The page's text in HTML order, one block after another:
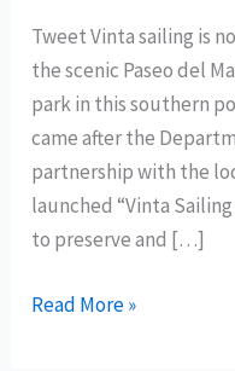
Tweet Vinta sailing is
the scenic Paseo del
park in this southern
came after the
partnership with the
launched “Vinta
to preserve and […]
Department
Read More »